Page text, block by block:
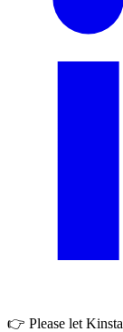
👉 Please let Kinsta